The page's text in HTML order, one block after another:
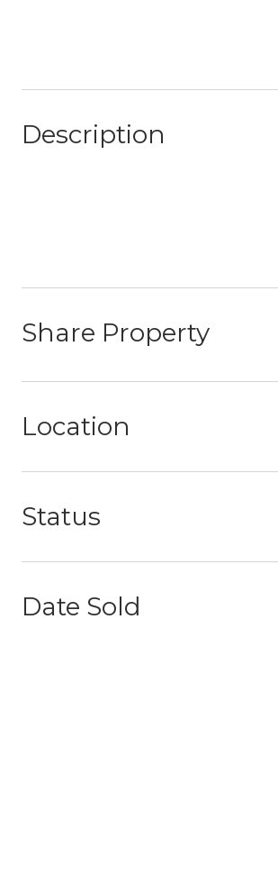
Description
Share Property
Location
Status
Date Sold